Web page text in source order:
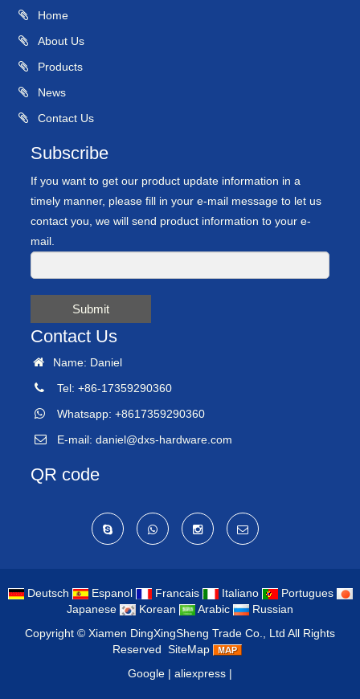
Home
About Us
Products
News
Contact Us
Subscribe
If you want to get our product update information in a
timely manner, please fill in your e-mail message to let us
contact you, we will send product information to your e-
mail.
Submit
Contact Us
Name: Daniel
Tel: +86-17359290360
Whatsapp: +8617359290360
E-mail: daniel@dxs-hardware.com
QR code
Deutsch Espanol Francais Italiano
Portugues
Japanese
Korean Arabic
Russian
Copyright © Xiamen DingXingSheng Trade Co., Ltd All Rights
Reserved SiteMap
Google | aliexpress |